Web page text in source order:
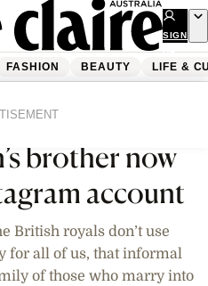
SIGN
UP
FASHION BEAUTY LIFE &
brother now
account
British royals don’t use
all of us, that informal
of those who marry into